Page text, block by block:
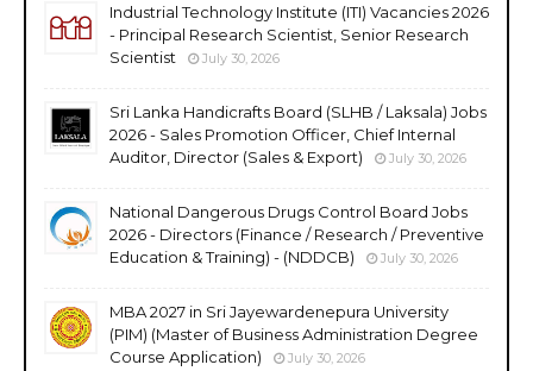
Industrial Technology Institute (ITI) Vacancies 2026
- Principal Research Scientist, Senior Research
Scientist
July 30, 2026
Sri Lanka Handicrafts Board (SLHB / Laksala) Jobs
2026 - Sales Promotion Officer, Chief Internal
Auditor, Director (Sales & Export)
July 30, 2026
National Dangerous Drugs Control Board Jobs
2026 - Directors (Finance / Research / Preventive
Education & Training) - (NDDCB)
July 30, 2026
MBA 2027 in Sri Jayewardenepura University
(PIM) (Master of Business Administration Degree
Course Application)
July 30, 2026